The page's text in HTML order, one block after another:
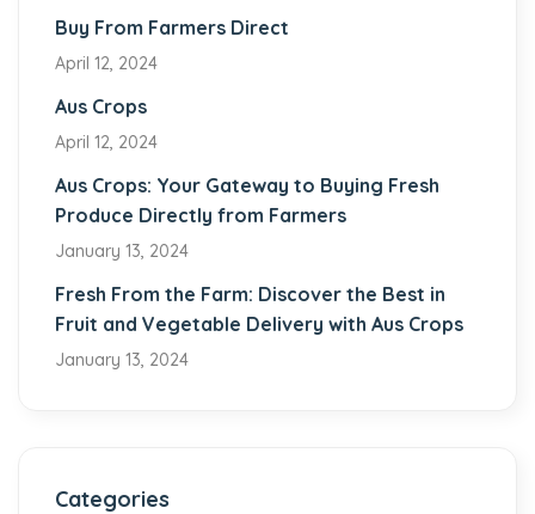
Buy From Farmers Direct
April 12, 2024
Aus Crops
April 12, 2024
Aus Crops: Your Gateway to Buying Fresh
Produce Directly from Farmers
January 13, 2024
Fresh From the Farm: Discover the Best in
Fruit and Vegetable Delivery with Aus Crops
January 13, 2024
Categories